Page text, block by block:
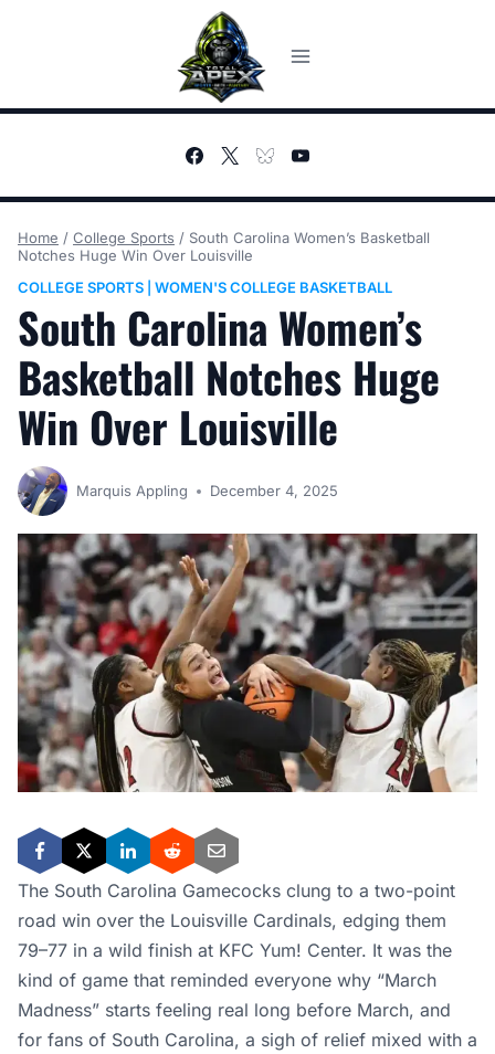
Home / College Sports / South Carolina Women’s Basketball
Notches Huge Win Over Louisville
COLLEGE SPORTS
WOMEN'S COLLEGE BASKETBALL
South Carolina Women’s
Basketball Notches Huge
Win Over Louisville
Marquis Appling December 4, 2025
The South Carolina Gamecocks clung to a two-point
road win over the Louisville Cardinals, edging them
79–77 in a wild finish at KFC Yum! Center. It was the
kind of game that reminded everyone why “March
Madness” starts feeling real long before March, and
for fans of South Carolina, a sigh of relief mixed with a